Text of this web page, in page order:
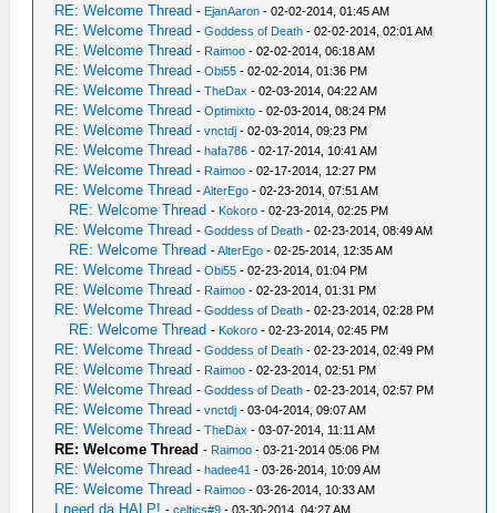
RE: Welcome Thread - EjanAaron - 02-02-2014, 01:45 AM
RE: Welcome Thread -Goddess of Death - 02-02-2014, 02:01 AM
RE: Welcome Thread - Raimoo - 02-02-2014, 06:18 AM
RE: Welcome Thread -Obi55 - 02-02-2014, 01:36 PM
RE: Welcome Thread -TheDax - 02-03-2014, 04:22 AM
RE: Welcome Thread -Optimixto - 02-03-2014, 08:24 PM
RE: Welcome Thread -vnctdj - 02-03-2014, 09:23 PM
RE: Welcome Thread -hafa786 - 02-17-2014, 10:41 AM
RE: Welcome Thread - Raimoo - 02-17-2014, 12:27 PM
RE: Welcome Thread -AlterEgo - 02-23-2014, 07:51 AM
RE: Welcome Thread - Kokoro - 02-23-2014, 02:25 PM
RE: Welcome Thread -Goddess of Death - 02-23-2014, 08:49 AM
RE: Welcome Thread -AlterEgo - 02-25-2014, 12:35 AM
RE: Welcome Thread -Obi55 - 02-23-2014, 01:04 PM
RE: Welcome Thread - Raimoo - 02-23-2014, 01:31 PM
RE: Welcome Thread -Goddess of Death - 02-23-2014, 02:28 PM
RE: Welcome Thread - Kokoro - 02-23-2014, 02:45 PM
RE: Welcome Thread -Goddess of Death - 02-23-2014, 02:49 PM
RE: Welcome Thread - Raimoo - 02-23-2014, 02:51 PM
RE: Welcome Thread -Goddess of Death - 02-23-2014, 02:57 PM
RE: Welcome Thread -vnctdj - 03-04-2014, 09:07 AM
RE: Welcome Thread -TheDax - 03-07-2014, 11:11 AM
RE: Welcome Thread - Raimoo - 03-21-2014 05:06 PM
RE: Welcome Thread -hadee41 - 03-26-2014, 10:09 AM
RE: Welcome Thread - Raimoo - 03-26-2014, 10:33 AM
I need da HALP! -celtics#9 - 03-30-2014, 04:27 AM